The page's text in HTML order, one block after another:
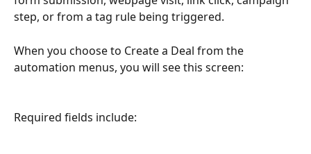
step, or from a tag rule being triggered.
When you choose to Create a Deal from the
automation menus, you will see this screen:
Required fields include: